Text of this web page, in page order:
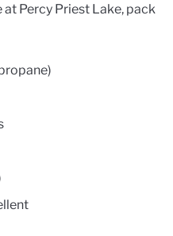
Percy Priest Lake, pack